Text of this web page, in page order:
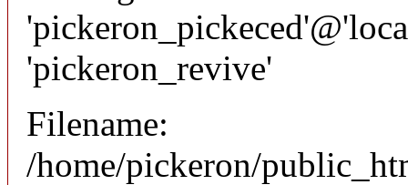
'pickeron_revive'
Filename:
/home/pickeron/